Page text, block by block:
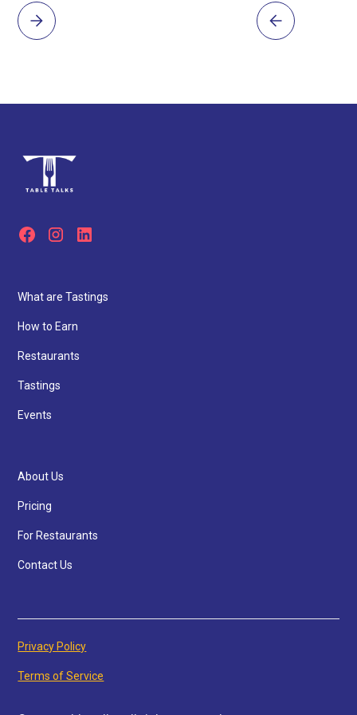
What are Tastings
How to Earn
Restaurants
Tastings
Events
About Us
Pricing
For Restaurants
Contact Us
Privacy Policy
Terms of Service